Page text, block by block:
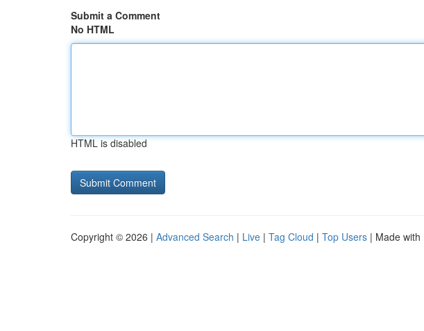
Submit a Comment
No HTML
HTML is disabled
Copyright © 2026 | Advanced Search | Live | Tag Cloud | Top Users | Made with